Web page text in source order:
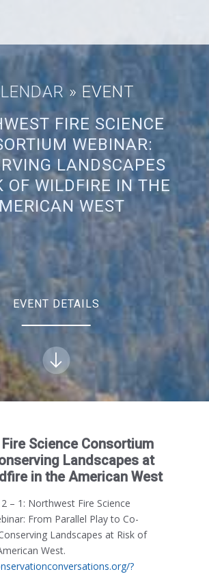
» EVENT
FIRE SCIENCE
WEBINAR:
LANDSCAPES
OF WILDFIRE IN THE
WEST
EVENT DETAILS
Science Consortium
Landscapes at
in the American West
– 1: Northwest Fire Science
From Parallel Play to Co-
Landscapes at Risk of
West.
?